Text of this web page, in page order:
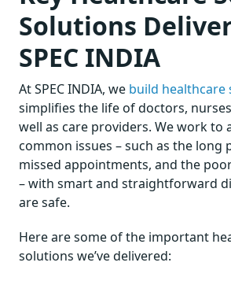
Solutions
SPEC INDIA
At SPEC INDIA, we build healthcare
simplifies the life of doctors,
well as care providers. We work to
common issues – such as the long
missed appointments, and the
– with smart and straightforward
are safe.
Here are some of the important
solutions we’ve delivered: